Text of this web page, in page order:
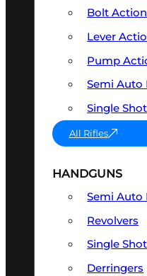
Bolt
Lever
Pump
Semi Auto
Single
All Rifles
HANDGUNS
Semi Auto
Revolvers
Single
Derringers